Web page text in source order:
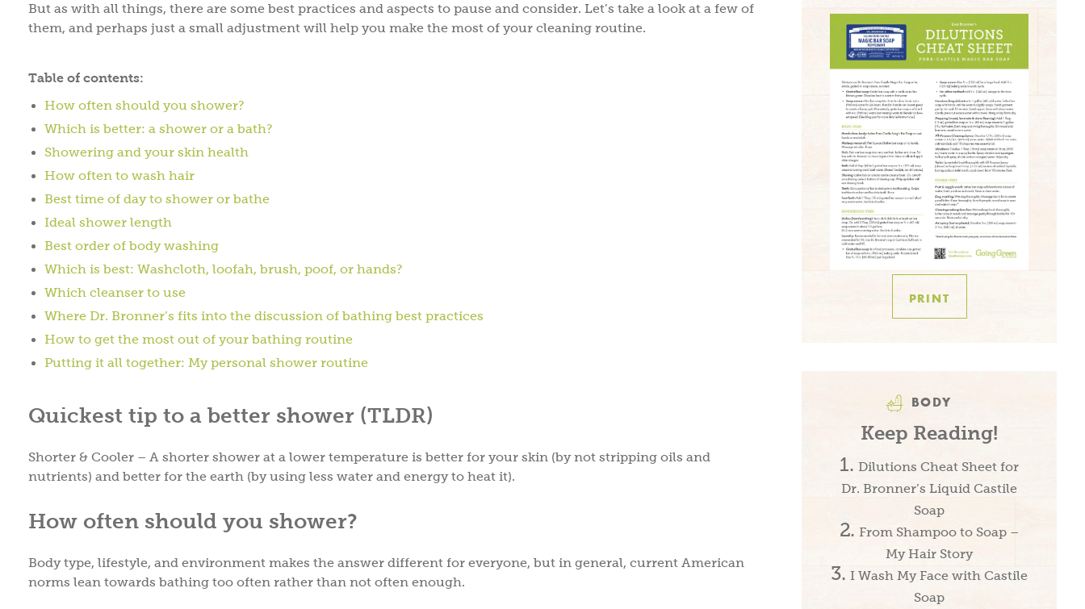
But as with all things, there are some best practices and aspects to pause and consider. Let’s take a look at a few of
them, and perhaps just a small adjustment will help you make the most of your cleaning routine.
Table of contents:
How often should you shower?
Which is better: a shower or a bath?
Showering and your skin health
How often to wash hair
Best time of day to shower or bathe
Ideal shower length
Best order of body washing
Which is best: Washcloth, loofah, brush, poof, or hands?
Which cleanser to use
Where Dr. Bronner’s fits into the discussion of bathing best practices
How to get the most out of your bathing routine
Putting it all together: My personal shower routine
Quickest tip to a better shower (TLDR)
Shorter & Cooler – A shorter shower at a lower temperature is better for your skin (by not stripping oils and
nutrients) and better for the earth (by using less water and energy to heat it).
How often should you shower?
Body type, lifestyle, and environment makes the answer different for everyone, but in general, current American
norms lean towards bathing too often rather than not often enough.
PRINT
BODY
Keep Reading!
Dilutions Cheat Sheet for
Dr. Bronner’s Liquid Castile
Soap
From Shampoo to Soap –
My Hair Story
I Wash My Face with Castile
Soap